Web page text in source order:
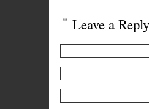
Leave a Reply